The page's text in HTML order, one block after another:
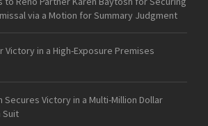
via a Motion for Summary Judgment
Victory in a High-Exposure Premises
Secures Victory in a Multi-Million Dollar
Suit